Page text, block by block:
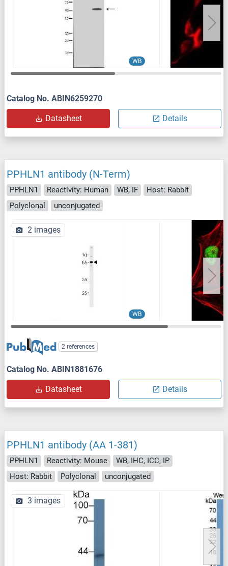
WB
Catalog No. ABIN6259270
Datasheet Details
PPHLN1 antibody (N-Term)
PPHLN1 Reactivity: Human WB, IF
Host: Rabbit
Polyclonal
unconjugated
WB
2 images
2 references
Catalog No. ABIN1881676
Datasheet Details
PPHLN1 antibody (AA 1-381)
PPHLN1 Reactivity: Mouse
WB, IHC, ICC, IP
Host: Rabbit
Polyclonal unconjugated
3 images